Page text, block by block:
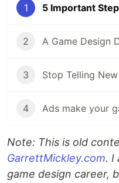
1
2
3
4
Note: This is old
GarrettMickley.com. I
game design career,